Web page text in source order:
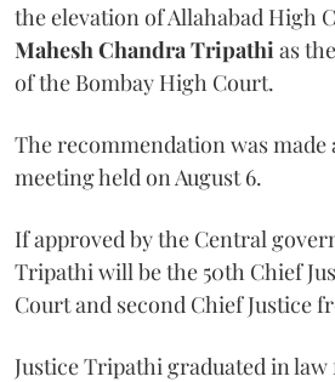
the elevation of Allahabad High
Mahesh Chandra Tripathi as
of the Bombay High Court.
The recommendation was made
meeting held on August 6.
If approved by the Central
Tripathi will be the 50th Chief
Court and second Chief Justice
Justice Tripathi graduated in